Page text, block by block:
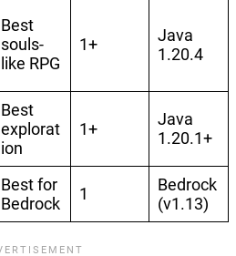
Best
souls-
like RPG
1+
Java
1.20.4
Best
explorat
ion
1+
Java
1.20.1+
Best for
Bedrock
1
Bedrock
(v1.13)